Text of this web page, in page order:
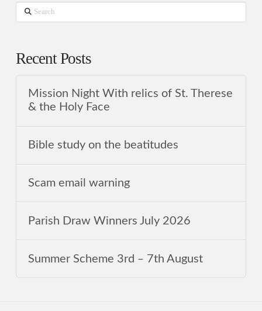
Search
Recent Posts
Mission Night With relics of St. Therese
& the Holy Face
Bible study on the beatitudes
Scam email warning
Parish Draw Winners July 2026
Summer Scheme 3rd ‒ 7th August